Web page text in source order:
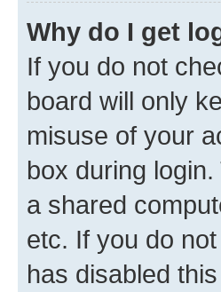
Why do I get
If you do not
board will only
misuse of your
box during
a shared
etc. If you do
has disabled